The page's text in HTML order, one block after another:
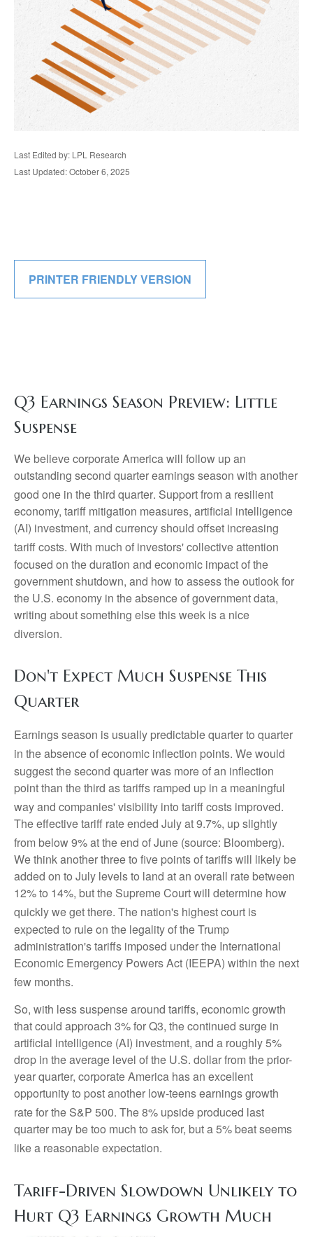
Last Edited by: LPL Research
Last Updated: October 6, 2025
PRINTER FRIENDLY VERSION
Q3 Earnings Season Preview: Little
Suspense
We believe corporate America will follow up an
outstanding second quarter earnings season with another
good one in the third quarter. Support from a resilient
economy, tariff mitigation measures, artificial intelligence
(AI) investment, and currency should offset increasing
tariff costs. With much of investors' collective attention
focused on the duration and economic impact of the
government shutdown, and how to assess the outlook for
the U.S. economy in the absence of government data,
writing about something else this week is a nice
diversion.
Don't Expect Much Suspense This
Quarter
Earnings season is usually predictable quarter to quarter
in the absence of economic inflection points. We would
suggest the second quarter was more of an inflection
point than the third as tariffs ramped up in a meaningful
way and companies' visibility into tariff costs improved.
The effective tariff rate ended July at 9.7%, up slightly
from below 9% at the end of June (source: Bloomberg).
We think another three to five points of tariffs will likely be
added on to July levels to land at an overall rate between
12% to 14%, but the Supreme Court will determine how
quickly we get there. The nation's highest court is
expected to rule on the legality of the Trump
administration's tariffs imposed under the International
Economic Emergency Powers Act (IEEPA) within the next
few months.
So, with less suspense around tariffs, economic growth
that could approach 3% for Q3, the continued surge in
artificial intelligence (AI) investment, and a roughly 5%
drop in the average level of the U.S. dollar from the prior-
year quarter, corporate America has an excellent
opportunity to post another low-teens earnings growth
rate for the S&P 500. The 8% upside produced last
quarter may be too much to ask for, but a 5% beat seems
like a reasonable expectation.
Tariff-Driven Slowdown Unlikely to
Hurt Q3 Earnings Growth Much